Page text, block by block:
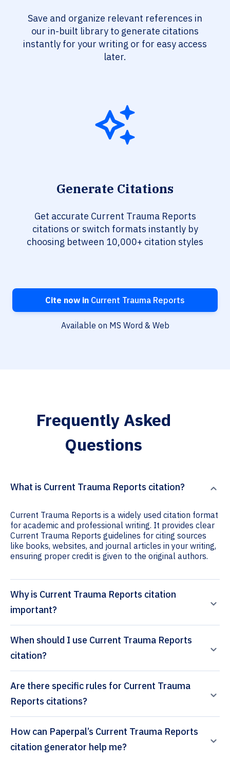
Save and organize relevant references in
our in-built library to generate citations
instantly for your writing or for easy access
later.
Generate Citations
Get accurate Current Trauma Reports
citations or switch formats instantly by
choosing between 10,000+ citation styles
Cite now in Current Trauma Reports
Available on MS Word & Web
Frequently Asked
Questions
What is Current Trauma Reports citation?
Current Trauma Reports is a widely used citation format
for academic and professional writing. It provides clear
Current Trauma Reports guidelines for citing sources
like books, websites, and journal articles in your writing,
ensuring proper credit is given to the original authors.
Why is Current Trauma Reports citation
important?
When should I use Current Trauma Reports
citation?
Are there specific rules for Current Trauma
Reports citations?
How can Paperpal’s Current Trauma Reports
citation generator help me?